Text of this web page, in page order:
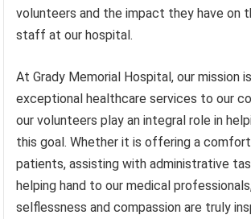
volunteers and the impact they have on
staff at our hospital.
At Grady Memorial Hospital, our mission
exceptional healthcare services to our
our volunteers play an integral role in
this goal. Whether it is offering a
patients, assisting with administrative
helping hand to our medical
selflessness and compassion are truly